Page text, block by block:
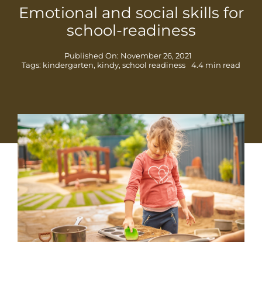
Emotional and social skills for
school-readiness
Published On: November 26, 2021
Tags: kindergarten, kindy, school readiness 4.4 min read